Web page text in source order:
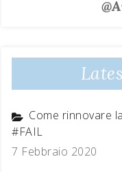
Come rinnovare
#FAIL
7 Febbraio 2020